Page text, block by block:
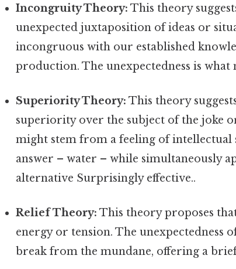
Incongruity Theory: This theory
unexpected juxtaposition of ideas or
incongruous with our established
production. The unexpectedness is what
Superiority Theory: This theory
superiority over the subject of the joke
might stem from a feeling of
answer – water – while simultaneously
alternative Surprisingly effective..
Relief Theory: This theory proposes
energy or tension. The unexpectedness
break from the mundane, offering a